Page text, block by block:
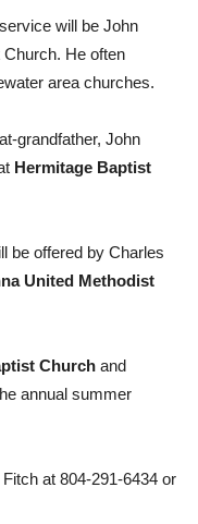
will be John
He often
area churches.
grandfather, John
Hermitage Baptist
be offered by Charles
United Methodist
Church and
annual summer
at 804-291-6434 or